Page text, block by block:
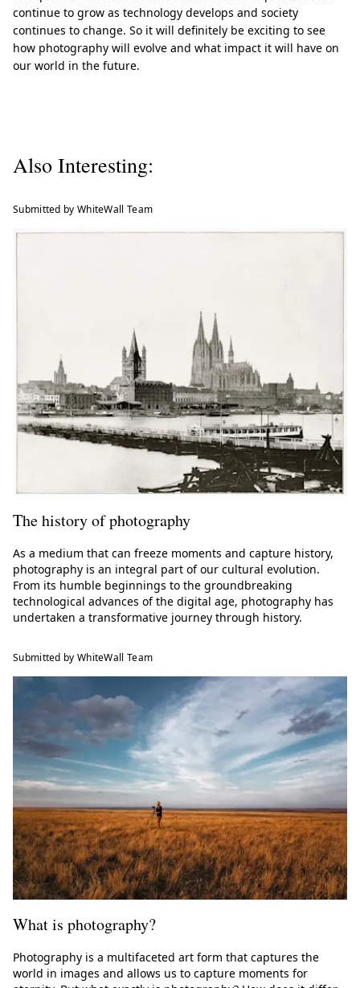
continue to grow as technology develops and society
continues to change. So it will definitely be exciting to see
how photography will evolve and what impact it will have on
our world in the future.
Also Interesting:
Submitted by WhiteWall Team
The history of photography
As a medium that can freeze moments and capture history,
photography is an integral part of our cultural evolution.
From its humble beginnings to the groundbreaking
technological advances of the digital age, photography has
undertaken a transformative journey through history.
Submitted by WhiteWall Team
What is photography?
Photography is a multifaceted art form that captures the
world in images and allows us to capture moments for